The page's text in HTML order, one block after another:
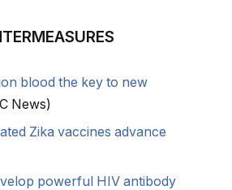
blood the key to new
News)
Zika vaccines advance
powerful HIV antibody